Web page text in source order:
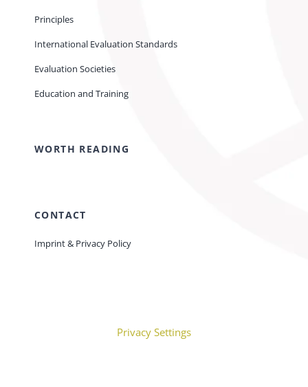
Principles
International Evaluation Standards
Evaluation Societies
Education and Training
WORTH READING
CONTACT
Imprint & Privacy Policy
Privacy Settings